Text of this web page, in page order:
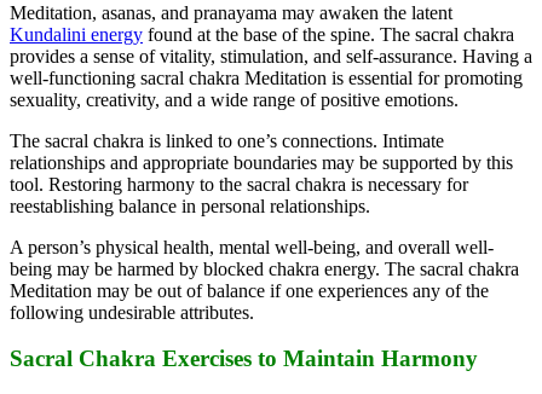
Meditation, asanas, and pranayama may awaken the latent
Kundalini energy found at the base of the spine. The sacral chakra
provides a sense of vitality, stimulation, and self-assurance. Having a
well-functioning sacral chakra Meditation is essential for promoting
sexuality, creativity, and a wide range of positive emotions.
The sacral chakra is linked to one’s connections. Intimate
relationships and appropriate boundaries may be supported by this
tool. Restoring harmony to the sacral chakra is necessary for
reestablishing balance in personal relationships.
A person’s physical health, mental well-being, and overall well-
being may be harmed by blocked chakra energy. The sacral chakra
Meditation may be out of balance if one experiences any of the
following undesirable attributes.
Sacral Chakra Exercises to Maintain Harmony